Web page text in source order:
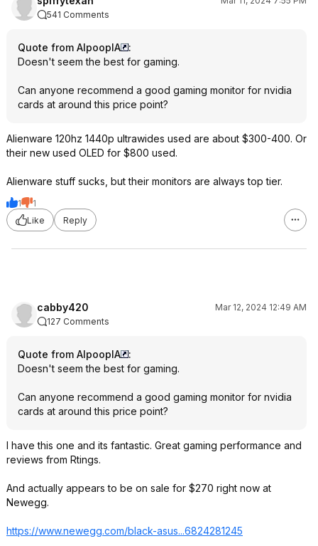
541 Comments
Quote from AlpooplA
:
Doesn't seem the best for gaming.
Can anyone recommend a good gaming monitor for nvidia
cards at around this price point?
Alienware 120hz 1440p ultrawides used are about $300-400. Or
their new used OLED for $800 used.
Alienware stuff sucks, but their monitors are always top tier.
1
1
Like
Reply
cabby420
Mar 12, 2024 12:49 AM
127 Comments
Quote from AlpooplA
:
Doesn't seem the best for gaming.
Can anyone recommend a good gaming monitor for nvidia
cards at around this price point?
I have this one and its fantastic. Great gaming performance and
reviews from Rtings.
And actually appears to be on sale for $270 right now at
Newegg.
https://www.newegg.com/black-asus...6824281245